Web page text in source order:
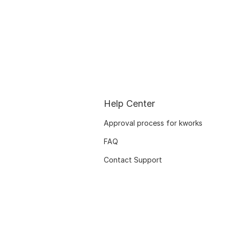
Help Center
Approval process for kworks
FAQ
Contact Support